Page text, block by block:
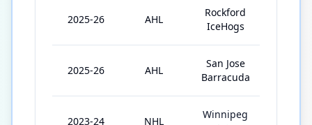
2025-26 AHL
Rockford
IceHogs
2025-26 AHL
San Jose
Barracuda
2023-24 NHL
Winnipeg